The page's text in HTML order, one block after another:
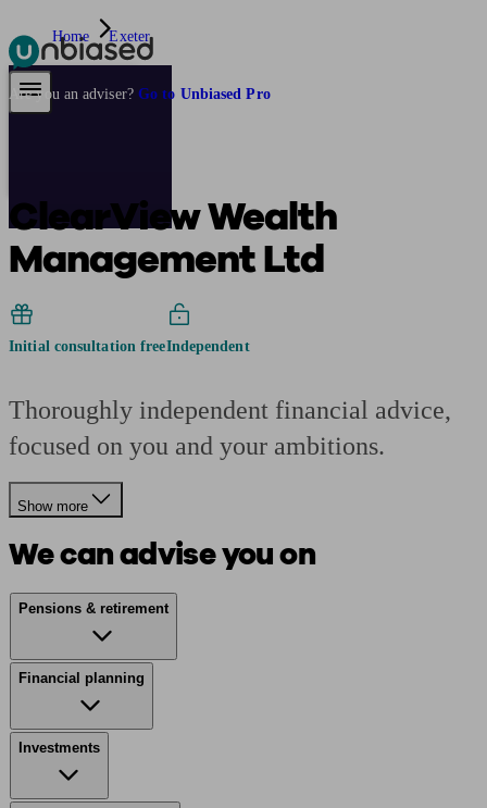
Pensions & Retirement
Are you an adviser? Go to Unbiased Pro
Home Exeter
ClearView Wealth
Management Ltd
Initial consultation freeIndependent
Thoroughly independent financial advice,
focused on you and your ambitions.
Show more
We can advise you on
Pensions & retirement
Financial planning
Investments